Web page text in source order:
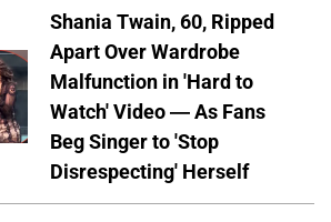
Shania Twain, 60, Ripped
Apart Over Wardrobe
Malfunction in 'Hard to
Watch' Video — As Fans
Beg Singer to 'Stop
Disrespecting' Herself